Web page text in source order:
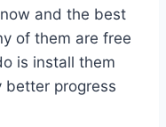
and the best
of them are free
is install them
better progress